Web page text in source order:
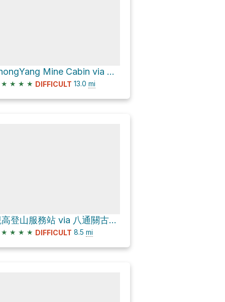
ZhongYang Mine Cabin via 八通關古道西段
★ ★ ★ ★ DIFFICULT 13.0 mi
觀高登山服務站 via 八通關古道西段
★ ★ ★ ★ DIFFICULT 8.5 mi